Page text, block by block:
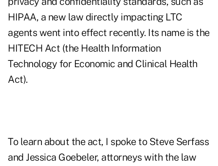
HIPAA, a new law directly impacting LTC
agents went into effect recently. Its name is the
HITECH Act (the Health Information
Technology for Economic and Clinical Health
Act).
To learn about the act, I spoke to Steve Serfass
and Jessica Goebeler, attorneys with the law